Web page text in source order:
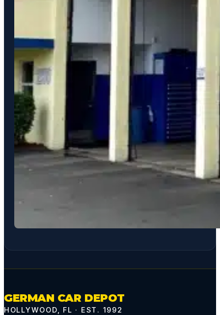
GERMAN CAR DEPOT
HOLLYWOOD, FL · EST. 1992